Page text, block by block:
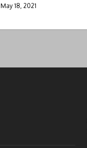
May 18, 2021